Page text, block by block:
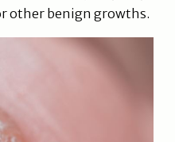
other benign growths.